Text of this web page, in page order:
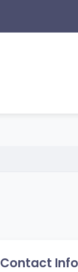
Contact